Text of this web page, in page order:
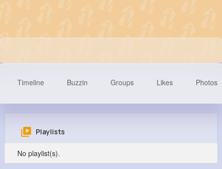
Timeline Buzzin Groups Likes Photos
Playlists
No playlist(s).